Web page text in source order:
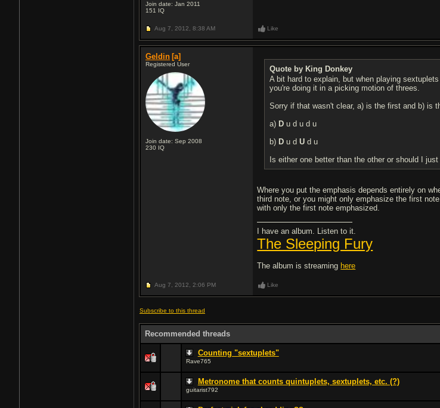
Join date: Jan 2011
151 IQ
Aug 7, 2012, 8:38 AM Like
Geldin [a]
Registered User
Join date: Sep 2008
230 IQ
Quote by King Donkey
A bit hard to explain, but when playing
you're doing it in a picking motion of threes.
Sorry if that wasn't clear, a) is the first and b) is
a) D u d u d u
b) D u dU d u
Is either one better than the other or should I
Where you put the emphasis depends entirely on
third note, or you might only emphasize the first
with only the first note emphasized.
I have an album. Listen to it.
The Sleeping Fury
The album is streaming here
Aug 7, 2012, 2:06 PM Like
Subscribe to this thread
Recommended threads
Counting "sextuplets"
Rave765
Metronome that counts quintuplets, sextuplets, etc. (?)
guitarist792